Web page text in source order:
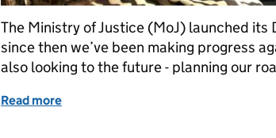
The Ministry of Justice (MoJ) launched
since then we’ve been making progress
also looking to the future - planning our
Read more